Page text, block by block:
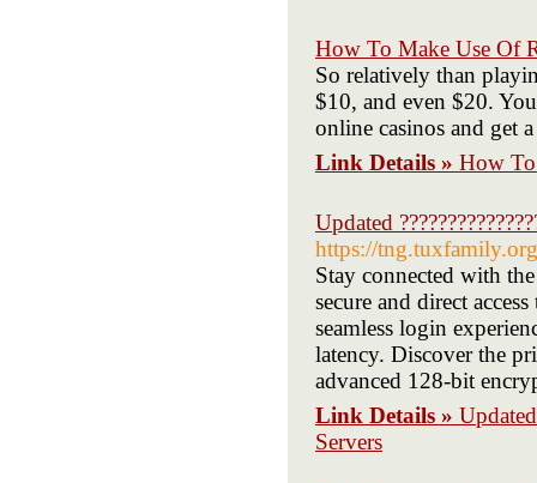
How To Make Use Of
So relatively than
$10, and even $20.
online casinos and get
Link Details » How
Updated
https://
Stay connected with
secure and direct
seamless login
latency. Discover the
advanced 128-bit
Link Details »
Servers